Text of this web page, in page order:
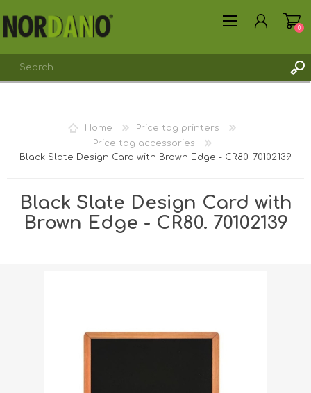
0
Home
Price tag printers
Price tag accessories
Black Slate Design Card with Brown Edge - CR80. 70102139
Black Slate Design Card with
Brown Edge - CR80. 70102139